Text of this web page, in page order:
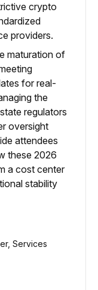
crypto
providers.
maturation of
for real-
the
regulators
oversight
attendees
these 2026
a cost center
stability
Services